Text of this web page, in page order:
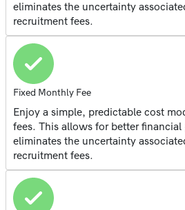
eliminates the uncertainty
recruitment fees.
Fixed Monthly Fee
Enjoy a simple, predictable cost
fees. This allows for better financial
eliminates the uncertainty
recruitment fees.